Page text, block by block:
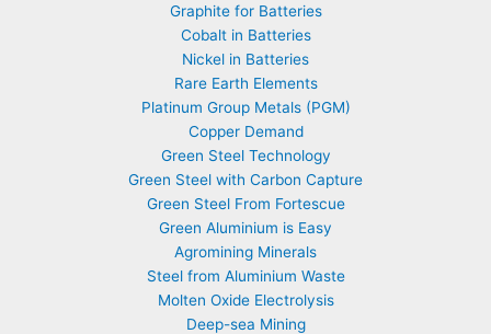
Graphite for Batteries
Cobalt in Batteries
Nickel in Batteries
Rare Earth Elements
Platinum Group Metals (PGM)
Copper Demand
Green Steel Technology
Green Steel with Carbon Capture
Green Steel From Fortescue
Green Aluminium is Easy
Agromining Minerals
Steel from Aluminium Waste
Molten Oxide Electrolysis
Deep-sea Mining